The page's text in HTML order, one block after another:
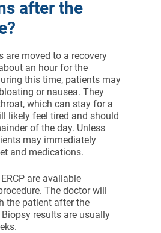
after the
are moved to a recovery
an hour for the
this time, patients may
or nausea. They
which can stay for a
likely feel tired and should
of the day. Unless
may immediately
and medications.
are available
The doctor will
the patient after the
results are usually